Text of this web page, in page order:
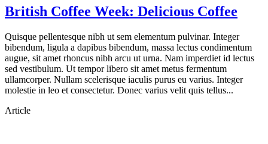
British Coffee Week: Delicious Coffee
Quisque pellentesque nibh ut sem elementum pulvinar. Integer
bibendum, ligula a dapibus bibendum, massa lectus condimentum
augue, sit amet rhoncus nibh arcu ut urna. Nam imperdiet id lectus
sed vestibulum. Ut tempor libero sit amet metus fermentum
ullamcorper. Nullam scelerisque iaculis purus eu varius. Integer
molestie in leo et consectetur. Donec varius velit quis tellus...
Article